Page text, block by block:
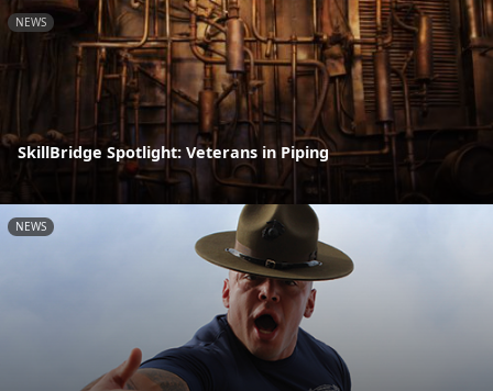
NEWS
SkillBridge Spotlight: Veterans in Piping
NEWS